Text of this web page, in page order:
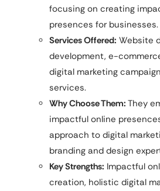
focusing on creating
presences for businesses.
Services Offered: Website
development, e-
digital marketing
services.
Why Choose Them: They
impactful online
approach to digital
branding and design
Key Strengths: Impactful
creation, holistic digital